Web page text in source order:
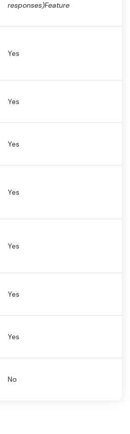
responses)Feature
Yes
Yes
Yes
Yes
Yes
Yes
Yes
No